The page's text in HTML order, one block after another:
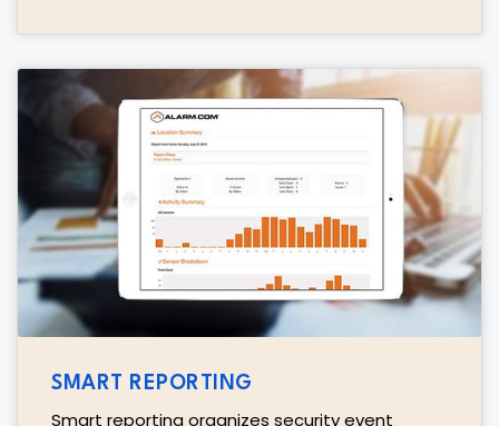
SMART REPORTING
Smart reporting organizes security event